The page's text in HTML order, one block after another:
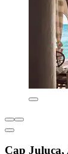
Cap Juluca,